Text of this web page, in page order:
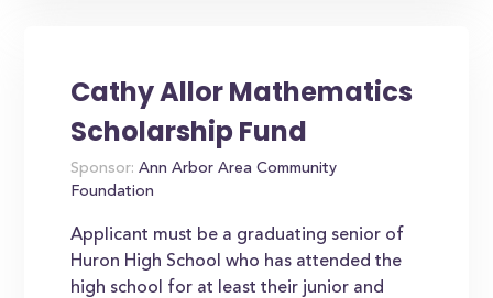
Cathy Allor Mathematics
Scholarship Fund
Sponsor: Ann Arbor Area Community
Foundation
Applicant must be a graduating senior of
Huron High School who has attended the
high school for at least their junior and